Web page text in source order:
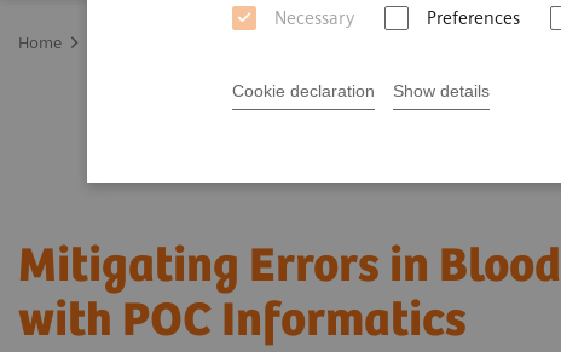
Necessary Preferences
Cookie declaration Show details
Home
Mitigating Errors in
with POC Informatics